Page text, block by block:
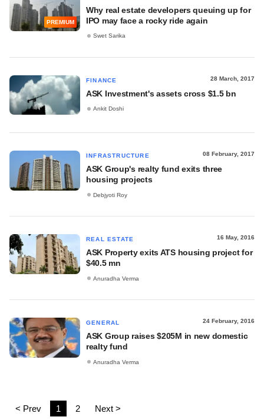
PREMIUM
Why real estate developers queuing up for
IPO may face a rocky ride again
Swet Sarika
FINANCE 28 March, 2017
ASK Investment's assets cross $1.5 bn
Ankit Doshi
INFRASTRUCTURE 08 February, 2017
ASK Group's realty fund exits three
housing projects
Debjyoti Roy
REAL ESTATE 16 May, 2016
ASK Property exits ATS housing project for
$40.5 mn
Anuradha Verma
GENERAL 24 February, 2016
ASK Group raises $205M in new domestic
realty fund
Anuradha Verma
< Prev 1 2 Next >